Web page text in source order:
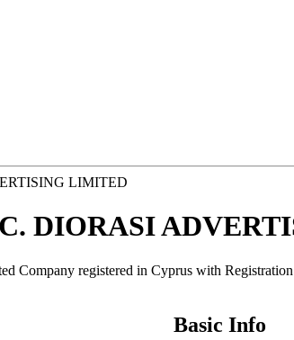
LIMITED
DIORASI
registered in Cyprus with
Basic Info